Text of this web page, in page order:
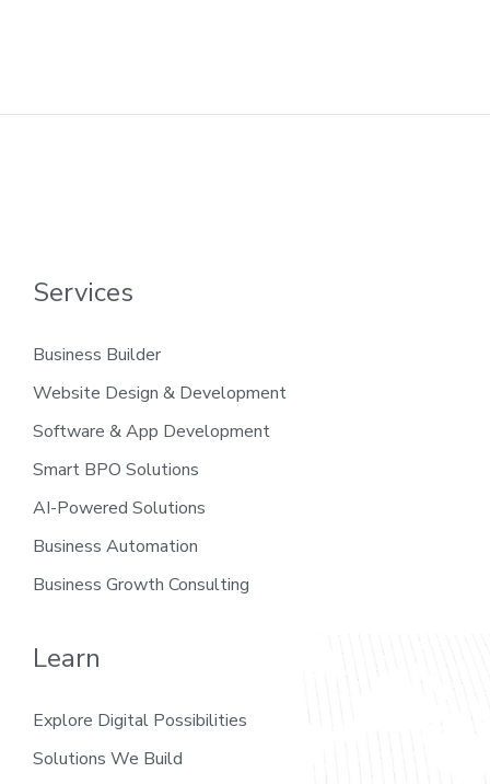
Services
Business Builder
Website Design & Development
Software & App Development
Smart BPO Solutions
AI-Powered Solutions
Business Automation
Business Growth Consulting
Learn
Explore Digital Possibilities
Solutions We Build